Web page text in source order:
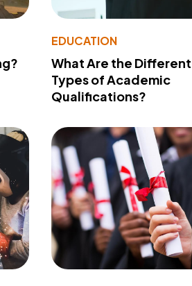
EDUCATION
What Are the Different
Types of Academic
Qualifications?